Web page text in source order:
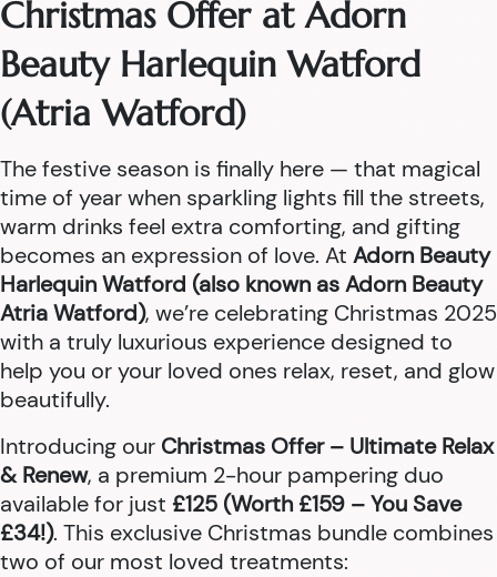
Christmas Offer at Adorn
Beauty Harlequin Watford
(Atria Watford)
The festive season is finally here — that magical
time of year when sparkling lights fill the streets,
warm drinks feel extra comforting, and gifting
becomes an expression of love. At Adorn Beauty
Harlequin Watford (also known as Adorn Beauty
Atria Watford), we’re celebrating Christmas 2025
with a truly luxurious experience designed to
help you or your loved ones relax, reset, and glow
beautifully.
Introducing our Christmas Offer – Ultimate Relax
& Renew, a premium 2-hour pampering duo
available for just £125 (Worth £159 – You Save
£34!). This exclusive Christmas bundle combines
two of our most loved treatments: